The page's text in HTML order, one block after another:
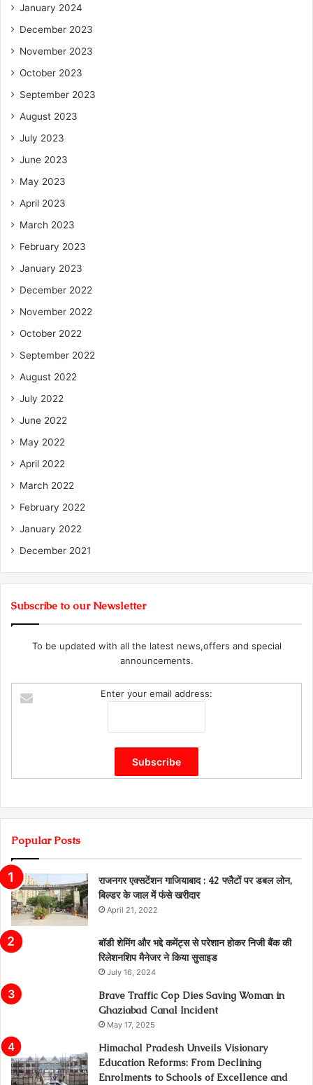
January 2024
December 2023
November 2023
October 2023
September 2023
August 2023
July 2023
June 2023
May 2023
April 2023
March 2023
February 2023
January 2023
December 2022
November 2022
October 2022
September 2022
August 2022
July 2022
June 2022
May 2022
April 2022
March 2022
February 2022
January 2022
December 2021
Subscribe to our Newsletter
To be updated with all the latest news,offers and special
announcements.
Enter your email address:
Popular Posts
राजनगर एक्सटेंशन गाजियाबाद : 42 फ्लैटों पर डबल लोन,
बिल्डर के जाल में फंसे खरीदार
April 21, 2022
बॉडी शेमिंग और भद्दे कमेंट्स से परेशान होकर निजी बैंक की
रिलेशनशिप मैनेजर ने किया सुसाइड
July 16, 2024
Brave Traffic Cop Dies Saving Woman in
Ghaziabad Canal Incident
May 17, 2025
Himachal Pradesh Unveils Visionary
Education Reforms: From Declining
Enrolments to Schools of Excellence and